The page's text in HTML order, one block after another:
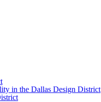
in the Dallas Design District